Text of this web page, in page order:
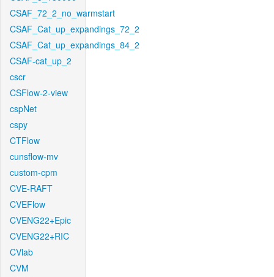
CSAF_72_2_no_warmstart
CSAF_Cat_up_expandings_72_2
CSAF_Cat_up_expandings_84_2
CSAF-cat_up_2
cscr
CSFlow-2-view
cspNet
cspy
CTFlow
cunsflow-mv
custom-cpm
CVE-RAFT
CVEFlow
CVENG22+Epic
CVENG22+RIC
CVlab
CVM